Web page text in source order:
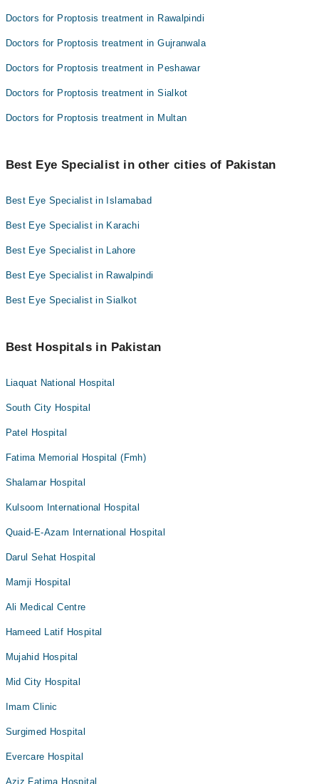
Doctors for Proptosis treatment in Rawalpindi
Doctors for Proptosis treatment in Gujranwala
Doctors for Proptosis treatment in Peshawar
Doctors for Proptosis treatment in Sialkot
Doctors for Proptosis treatment in Multan
Best Eye Specialist in other cities of Pakistan
Best Eye Specialist in Islamabad
Best Eye Specialist in Karachi
Best Eye Specialist in Lahore
Best Eye Specialist in Rawalpindi
Best Eye Specialist in Sialkot
Best Hospitals in Pakistan
Liaquat National Hospital
South City Hospital
Patel Hospital
Fatima Memorial Hospital (Fmh)
Shalamar Hospital
Kulsoom International Hospital
Quaid-E-Azam International Hospital
Darul Sehat Hospital
Mamji Hospital
Ali Medical Centre
Hameed Latif Hospital
Mujahid Hospital
Mid City Hospital
Imam Clinic
Surgimed Hospital
Evercare Hospital
Aziz Fatima Hospital